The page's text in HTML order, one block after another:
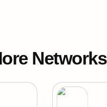
Networks
Umee